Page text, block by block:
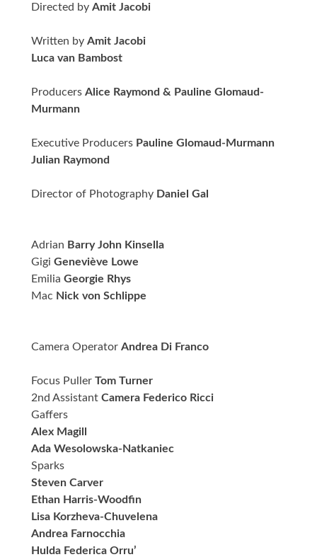
Directed by Amit Jacobi
Written by Amit Jacobi
Luca van Bambost
Producers Alice Raymond & Pauline Glomaud-
Murmann
Executive Producers Pauline Glomaud-Murmann
Julian Raymond
Director of Photography Daniel Gal
Adrian Barry John Kinsella
Gigi Geneviève Lowe
Emilia Georgie Rhys
Mac Nick von Schlippe
Camera Operator Andrea Di Franco
Focus Puller Tom Turner
2nd Assistant Camera Federico Ricci
Gaffers
Alex Magill
Ada Wesolowska-Natkaniec
Sparks
Steven Carver
Ethan Harris-Woodfin
Lisa Korzheva-Chuvelena
Andrea Farnocchia
Hulda Federica Orru’